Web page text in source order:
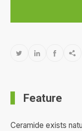
   
Feature
Ceramide exists